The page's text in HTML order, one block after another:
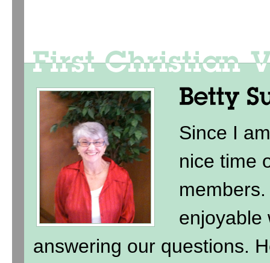
Since I
nice time
enjoyable
answering our questions.